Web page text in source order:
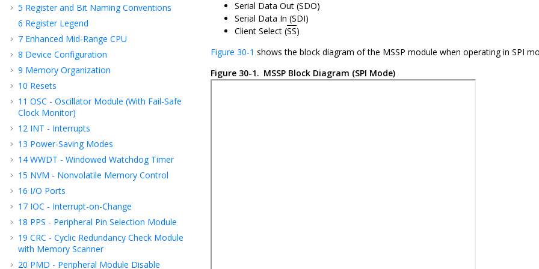
5 Register and Bit Naming Conventions
6 Register Legend
7 Enhanced Mid-Range CPU
8 Device Configuration
9 Memory Organization
10 Resets
11 OSC - Oscillator Module (With Fail-Safe
Clock Monitor)
12 INT - Interrupts
13 Power-Saving Modes
14 WWDT - Windowed Watchdog Timer
15 NVM - Nonvolatile Memory Control
16 I/O Ports
17 IOC - Interrupt-on-Change
18 PPS - Peripheral Pin Selection Module
19 CRC - Cyclic Redundancy Check Module
with Memory Scanner
20 PMD - Peripheral Module Disable
Serial Data Out (SDO)
Serial Data In (SDI)
Client Select (SS)
Figure 30-1 shows the block diagram of the MSSP module when operating in SPI
Figure 30-1. MSSP Block Diagram (SPI Mode)